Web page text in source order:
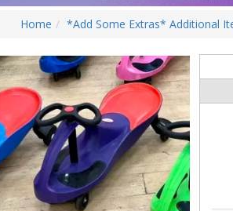
Home *Add Some Extras* Additional